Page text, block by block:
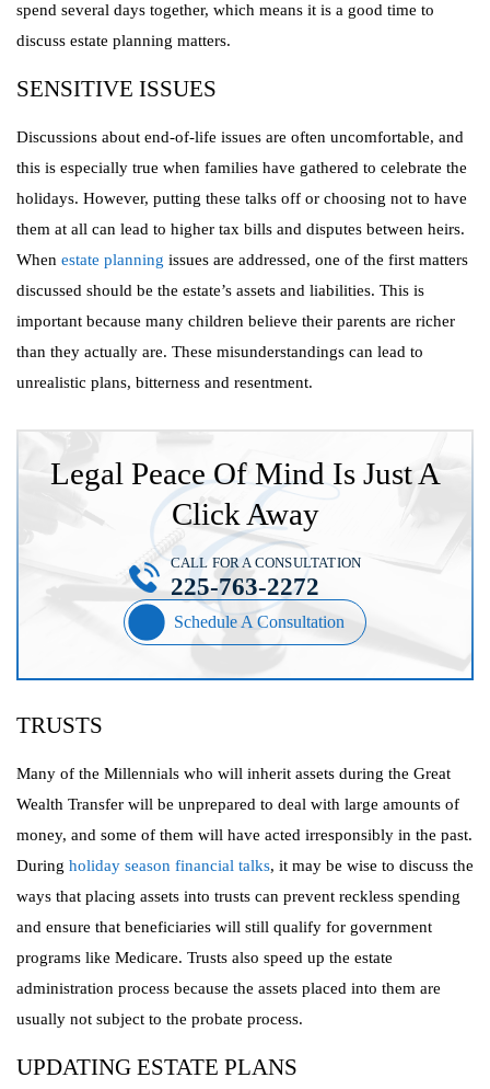
spend several days together, which means it is a good time to
discuss estate planning matters.
SENSITIVE ISSUES
Discussions about end-of-life issues are often uncomfortable, and
this is especially true when families have gathered to celebrate the
holidays. However, putting these talks off or choosing not to have
them at all can lead to higher tax bills and disputes between heirs.
When estate planning issues are addressed, one of the first matters
discussed should be the estate’s assets and liabilities. This is
important because many children believe their parents are richer
than they actually are. These misunderstandings can lead to
unrealistic plans, bitterness and resentment.
Legal Peace Of Mind Is Just A
Click Away
Schedule A Consultation
CALL FOR A CONSULTATION
225-763-2272
TRUSTS
Many of the Millennials who will inherit assets during the Great
Wealth Transfer will be unprepared to deal with large amounts of
money, and some of them will have acted irresponsibly in the past.
During holiday season financial talks, it may be wise to discuss the
ways that placing assets into trusts can prevent reckless spending
and ensure that beneficiaries will still qualify for government
programs like Medicare. Trusts also speed up the estate
administration process because the assets placed into them are
usually not subject to the probate process.
UPDATING ESTATE PLANS